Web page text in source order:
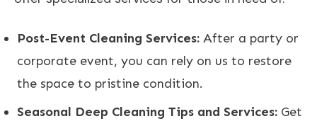
Post-Event Cleaning Services: After a party or
corporate event, you can rely on us to restore
the space to pristine condition.
Seasonal Deep Cleaning Tips and Services: Get